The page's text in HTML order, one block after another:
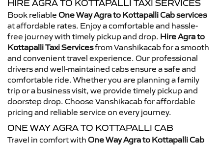
HIRE AGRA TO KOTTAPALLI TAXI SERVICES
Book reliable One Way Agra to Kottapalli Cab services
at affordable rates. Enjoy a comfortable and hassle-
free journey with timely pickup and drop. Hire Agra to
Kottapalli Taxi Servicesfrom Vanshikacab for a smooth
and convenient travel experience. Our professional
drivers and well-maintained cabs ensure a safe and
comfortable ride. Whether you are planning a family
trip or a business visit, we provide timely pickup and
doorstep drop. Choose Vanshikacab for affordable
pricing and reliable service on every journey.
ONE WAY AGRA TO KOTTAPALLI CAB
Travel in comfort with One Way Agra to Kottapalli Cab